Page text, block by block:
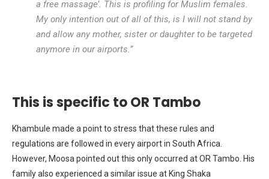
a free massage’. This is profiling for Muslim females.
My only intention out of all of this, is I will not stand by
and allow any mother, sister or daughter to be targeted
anymore in our airports.”
This is specific to OR Tambo
Khambule made a point to stress that these rules and
regulations are followed in every airport in South Africa.
However, Moosa pointed out this only occurred at OR Tambo. His
family also experienced a similar issue at King Shaka